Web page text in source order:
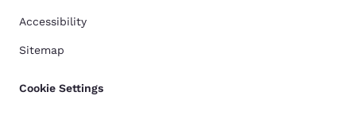
Accessibility
Sitemap
Cookie Settings